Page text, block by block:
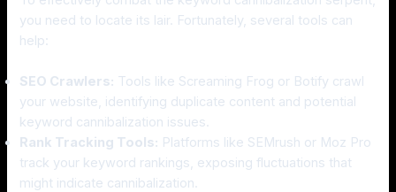
you need to locate its lair. Fortunately, several tools can
help:
SEO Crawlers: Tools like Screaming Frog or Botify crawl
your website, identifying duplicate content and potential
keyword cannibalization issues.
Rank Tracking Tools: Platforms like SEMrush or Moz Pro
track your keyword rankings, exposing fluctuations that
might indicate cannibalization.